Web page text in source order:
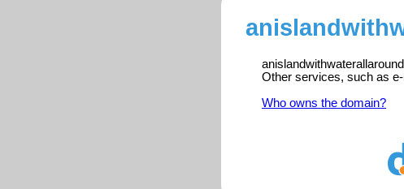
Other services, such as
Who owns the domain?